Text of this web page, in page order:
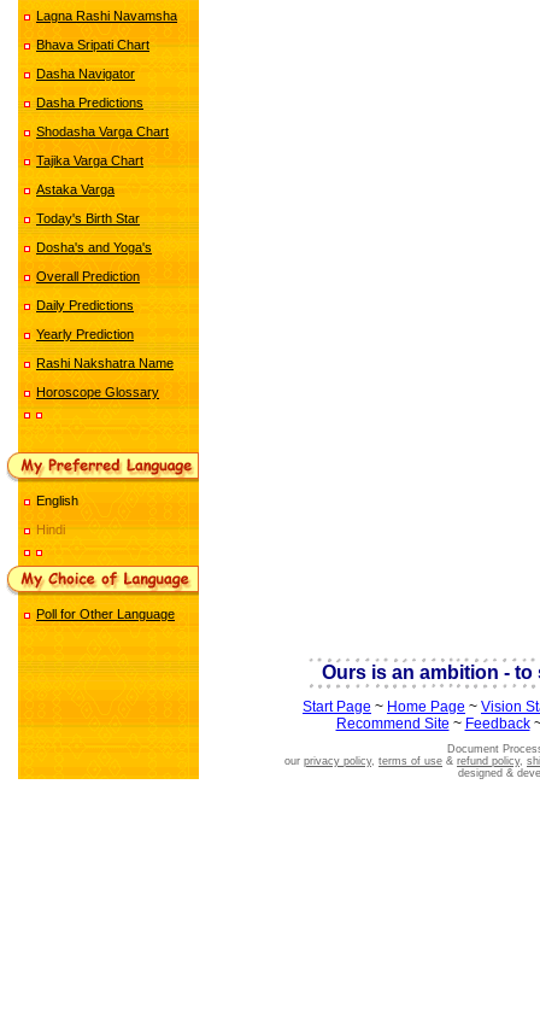
Lagna Rashi Navamsha
Bhava Sripati Chart
Dasha Navigator
Dasha Predictions
Shodasha Varga Chart
Tajika Varga Chart
Astaka Varga
Today's Birth Star
Dosha's and Yoga's
Overall Prediction
Daily Predictions
Yearly Prediction
Rashi Nakshatra Name
Horoscope Glossary
English
Hindi
Poll for Other Language
Ours is an ambition -
Start Page ~ Home Page ~ Vision
Recommend Site ~ Feedback
Document
our privacy policy, terms of use & refund policy,
designed &